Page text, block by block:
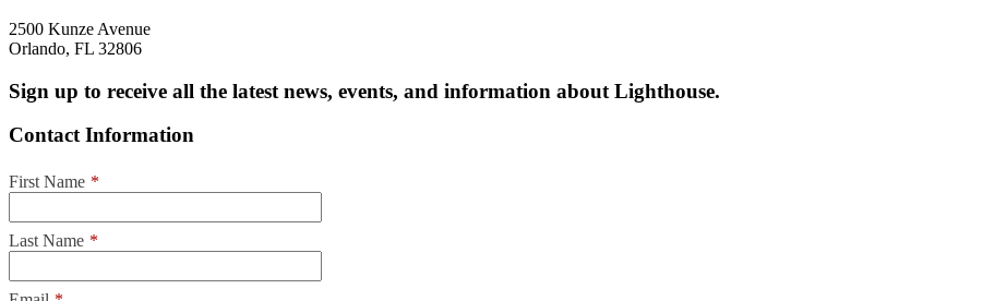
2500 Kunze Avenue
Orlando, FL 32806
Sign up to receive all the latest news, events, and information about Lighthouse.
Contact Information
First Name *
Last Name *